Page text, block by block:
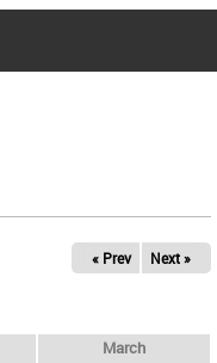
« Prev Next »
March